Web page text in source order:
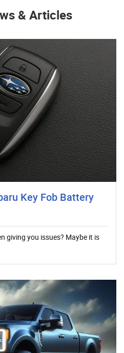
& Articles
Key Fob Battery
giving you issues? Maybe it is